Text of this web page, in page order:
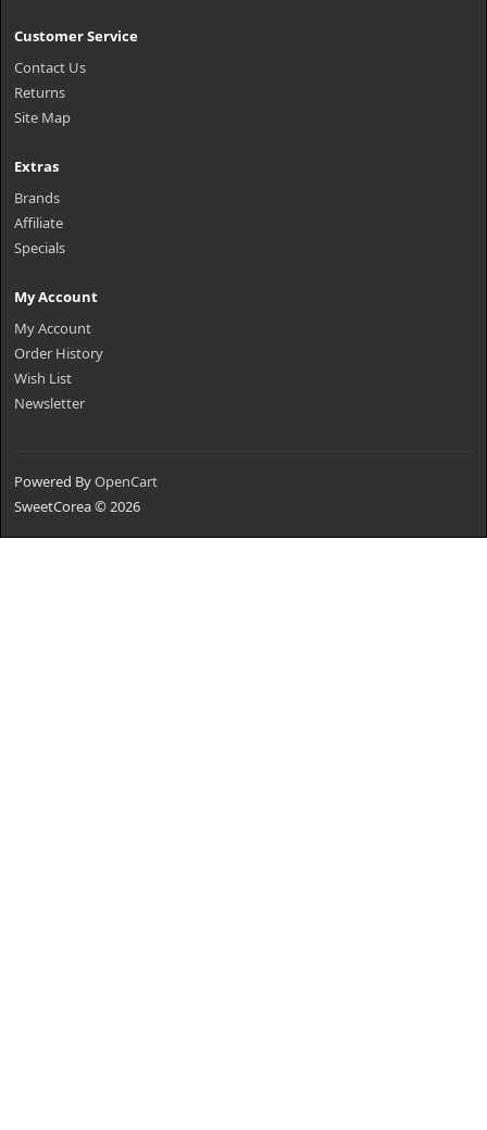
Customer Service
Contact Us
Returns
Site Map
Extras
Brands
Affiliate
Specials
My Account
My Account
Order History
Wish List
Newsletter
Powered ByOpenCart
SweetCorea © 2026